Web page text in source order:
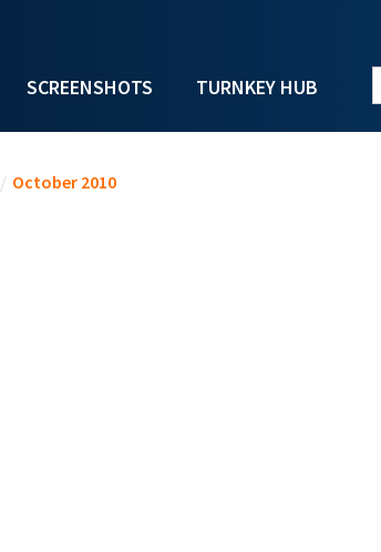
SCREENSHOTS TURNKEY HUB
/ October 2010